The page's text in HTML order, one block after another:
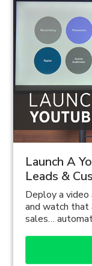
Launch A
Leads &
Deploy a video
and watch that
sales…